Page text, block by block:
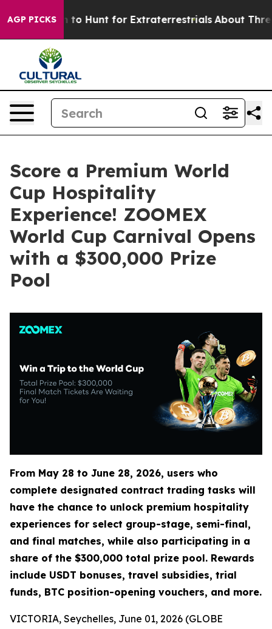
AGP PICKSto Hunt for Extraterrestrials About Three
Score a Premium World
Cup Hospitality
Experience! ZOOMEX
World Cup Carnival Opens
with a $300,000 Prize
Pool
From May 28 to June 28, 2026, users who
complete designated contract trading tasks will
have the chance to unlock premium hospitality
experiences for select group-stage, semi-final,
and final matches, while also participating in a
share of the $300,000 total prize pool. Rewards
include USDT bonuses, travel subsidies, trial
funds, BTC position-opening vouchers, and more.
VICTORIA, Seychelles, June 01, 2026 (GLOBE